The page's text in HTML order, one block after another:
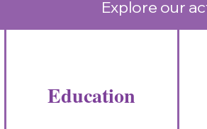
Explore our
Education